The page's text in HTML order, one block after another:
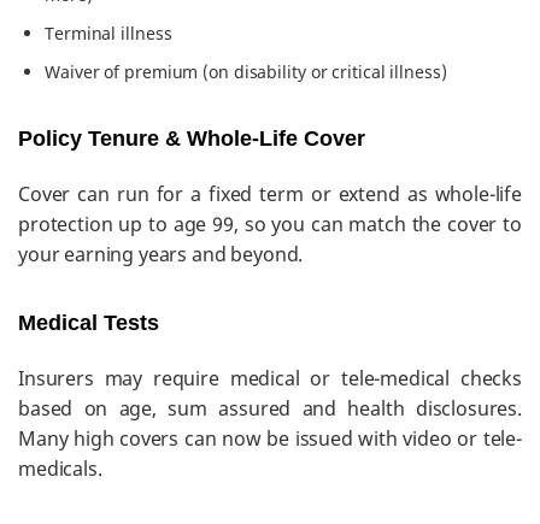
Terminal illness
Waiver of premium (on disability or critical illness)
Policy Tenure & Whole-Life Cover
Cover can run for a fixed term or extend as whole-life
protection up to age 99, so you can match the cover to
your earning years and beyond.
Medical Tests
Insurers may require medical or tele-medical checks
based on age, sum assured and health disclosures.
Many high covers can now be issued with video or tele-
medicals.